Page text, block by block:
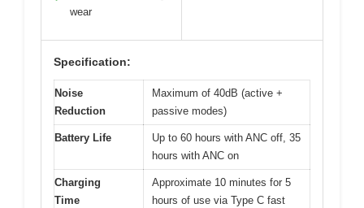
wear
Specification:
Noise
Reduction
Maximum of 40dB (active +
passive modes)
Battery Life
Up to 60 hours with ANC off, 35
hours with ANC on
Charging
Time
Approximate 10 minutes for 5
hours of use via Type C fast